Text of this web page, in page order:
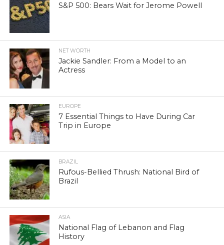
S&P 500: Bears Wait for Jerome Powell
NET WORTH
Jackie Sandler: From a Model to an
Actress
EUROPE
7 Essential Things to Have During Car
Trip in Europe
BRAZIL
Rufous-Bellied Thrush: National Bird of
Brazil
ASIA
National Flag of Lebanon and Flag
History